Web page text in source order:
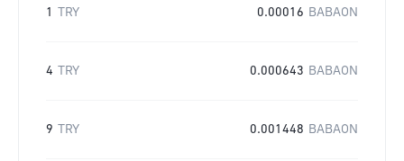
1 TRY 0.00016 BABAON
4 TRY 0.000643 BABAON
9 TRY 0.001448 BABAON